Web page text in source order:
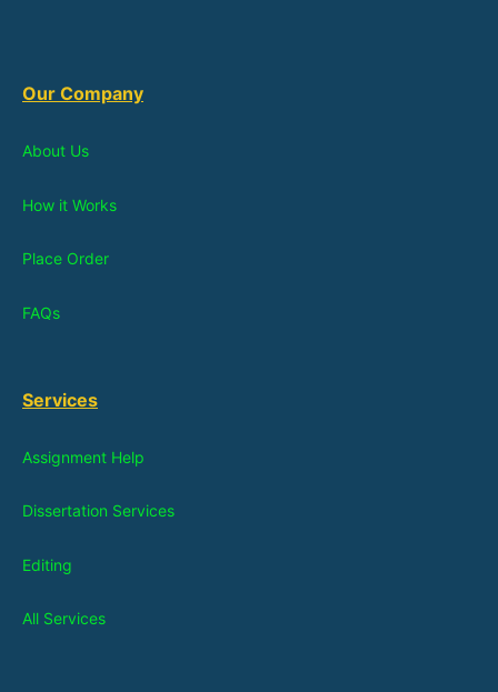
Our Company
About Us
How it Works
Place Order
FAQs
Services
Assignment Help
Dissertation Services
Editing
All Services